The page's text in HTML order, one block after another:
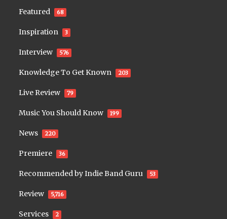
Featured 68
Inspiration 3
Interview 576
Knowledge To Get Known 203
Live Review 79
Music You Should Know 199
News 220
Premiere 36
Recommended by Indie Band Guru 53
Review 5,716
Services 2